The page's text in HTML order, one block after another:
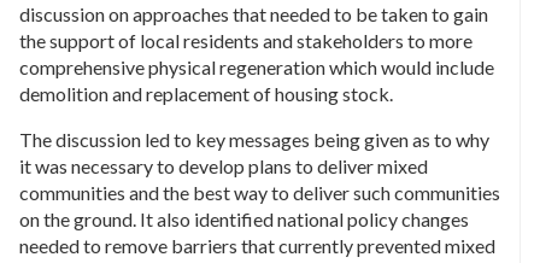
discussion on approaches that needed to be taken to gain
the support of local residents and stakeholders to more
comprehensive physical regeneration which would include
demolition and replacement of housing stock.
The discussion led to key messages being given as to why
it was necessary to develop plans to deliver mixed
communities and the best way to deliver such communities
on the ground. It also identified national policy changes
needed to remove barriers that currently prevented mixed